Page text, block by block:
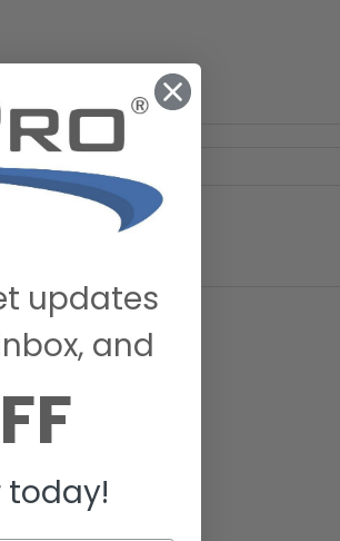
updates
and
today!